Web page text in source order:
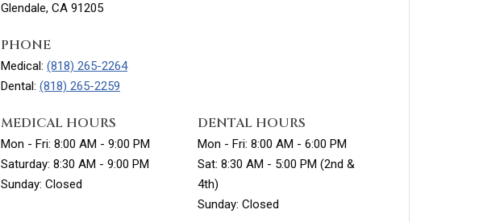
Glendale, CA 91205
PHONE
Medical: (818) 265-2264
Dental: (818) 265-2259
MEDICAL HOURS
Mon - Fri: 8:00 AM - 9:00 PM
Saturday: 8:30 AM - 9:00 PM
Sunday: Closed
DENTAL HOURS
Mon - Fri: 8:00 AM - 6:00 PM
Sat: 8:30 AM - 5:00 PM (2nd &
4th)
Sunday: Closed